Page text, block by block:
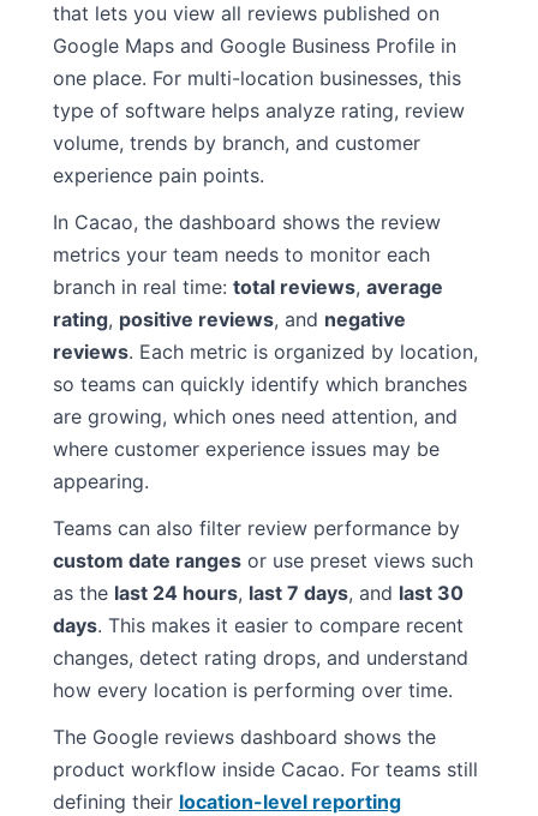
that lets you view all reviews published on
Google Maps and Google Business Profile in
one place. For multi-location businesses, this
type of software helps analyze rating, review
volume, trends by branch, and customer
experience pain points.
In Cacao, the dashboard shows the review
metrics your team needs to monitor each
branch in real time: total reviews, average
rating, positive reviews, and negative
reviews. Each metric is organized by location,
so teams can quickly identify which branches
are growing, which ones need attention, and
where customer experience issues may be
appearing.
Teams can also filter review performance by
custom date ranges or use preset views such
as the last 24 hours, last 7 days, and last 30
days. This makes it easier to compare recent
changes, detect rating drops, and understand
how every location is performing over time.
The Google reviews dashboard shows the
product workflow inside Cacao. For teams still
defining their location-level reporting